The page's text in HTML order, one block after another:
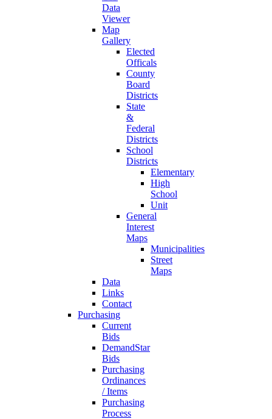
Data
Viewer
Map
Gallery
Elected
Officals
County
Board
Districts
State
&
Federal
Districts
School
Districts
Elementary
High
School
Unit
General
Interest
Maps
Municipalities
Street
Maps
Data
Links
Contact
Purchasing
Current
Bids
DemandStar
Bids
Purchasing
Ordinances
/ Items
Purchasing
Process